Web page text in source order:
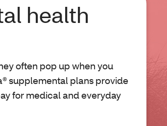
health
often pop up when you
supplemental plans provide
for medical and everyday